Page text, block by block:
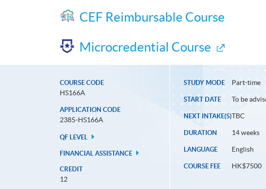
CEF Reimbursable Course
Microcredential Course
COURSE CODE
HS166A
APPLICATION CODE
2385-HS166A
QF LEVEL
FINANCIAL ASSISTANCE
CREDIT
12
STUDY MODE Part-time
START DATE To be
NEXT INTAKE(S)TBC
DURATION 14 weeks
LANGUAGE English
COURSE FEE HK$7500